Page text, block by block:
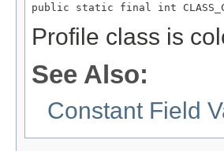
public static final int
Profile class is
See Also:
Constant Field